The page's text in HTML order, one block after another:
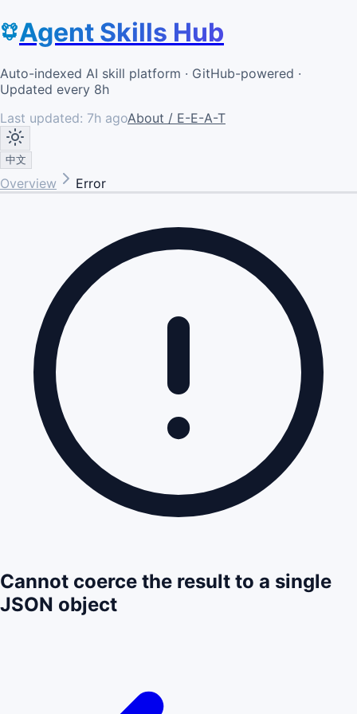
Agent Skills Hub
Auto-indexed AI skill platform · GitHub-powered ·
Updated every 8h
Last updated: 7h agoAbout / E-E-A-T
中文
Overview Error
Cannot coerce the result to a single
JSON object